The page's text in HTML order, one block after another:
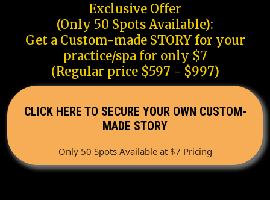
Exclusive Offer
(Only 50 Spots Available):
Get a Custom-made STORY for your
practice/spa for only $7
(Regular price $597 - $997)
CLICK HERE TO SECURE YOUR OWN CUSTOM-
MADE STORY
Only 50 Spots Available at $7 Pricing